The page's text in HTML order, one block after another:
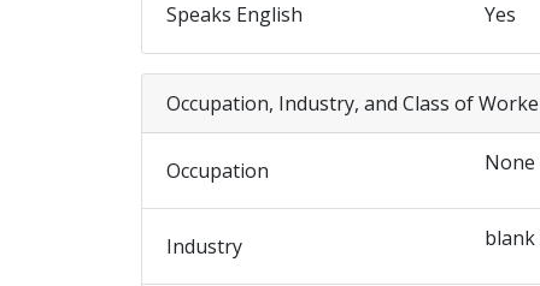
Speaks English Yes
Occupation, Industry, and Class of
Occupation None
Industry blank